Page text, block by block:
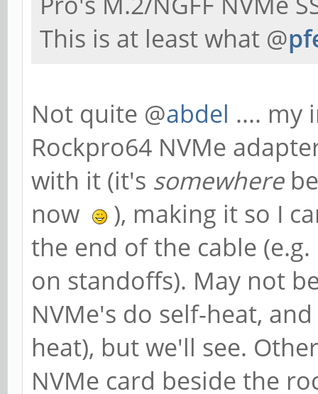
This is at least what @
Not quite @abdel .... my
Rockpro64 NVMe
with it (it's somewhere
now
), making it so I
the end of the cable
on standoffs). May not
NVMe's do self-heat,
heat), but we'll see.
NVMe card beside the